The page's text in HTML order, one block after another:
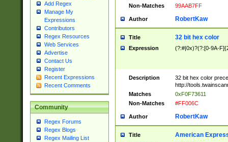
Add Regex
Manage My
Expressions
Contributors
Regex Resources
Web Services
Advertise
Contact Us
Register
Recent Expressions
Recent Comments
Community
Regex Forums
Regex Blogs
Regex Mailing List
Non-Matches
99AAB7FF
Author RobertKaw
Title 32 bit hex color
Expression (?:#|0x)?(?:[0-9A-
Description
32 bit hex color
http://
Matches
0xF0F73611
Non-Matches
#FF006C
Author RobertKaw
Title American